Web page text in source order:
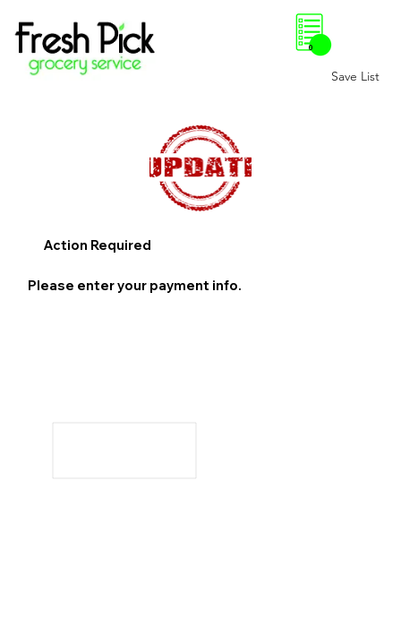
Save List
0
Action Required
Please enter your payment info.